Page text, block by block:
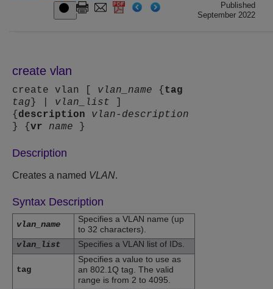
Published
September 2022
create vlan
create vlan [ vlan_name { tag
tag } | vlan_list
{ description
vlan-description
} { vr name }
Description
Creates a named VLAN.
Syntax Description
vlan_name
Specifies a VLAN name (up
to 32 characters).
vlan_list
Specifies a VLAN list of IDs.
tag
Specifies a value to use as
an 802.1Q tag. The valid
range is from 2 to 4095.